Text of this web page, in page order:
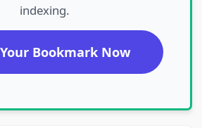
indexing.
Bookmark Now